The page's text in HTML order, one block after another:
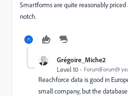
Smartforms are quite reasonably
notch.
Grégoire_Miche2
Level 10 Forum|Forum|9
Reachforce data is good in
small company, but the